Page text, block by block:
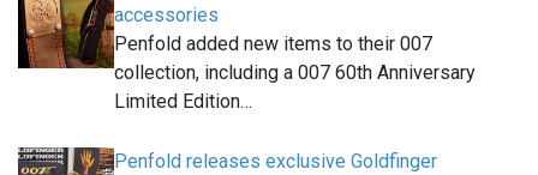
accessories
Penfold added new items to their 007
collection, including a 007 60th Anniversary
Limited Edition…
Penfold releases exclusive Goldfinger